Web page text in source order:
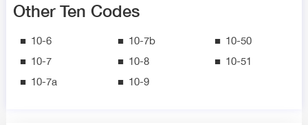
Other Ten Codes
10-6
10-7
10-7a
10-7b
10-8
10-9
10-50
10-51